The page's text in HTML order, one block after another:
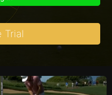
Trial